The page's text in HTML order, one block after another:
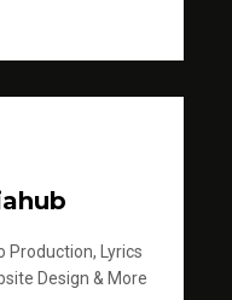
Production, Lyrics
Design & More